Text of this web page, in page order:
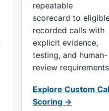
repeatable
scorecard to
recorded calls with
explicit evidence,
testing, and human-
review
Explore Custom
Scoring →